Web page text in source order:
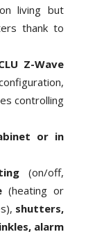
living but
thank to
Z-Wave
controlling
or in
(on/off,
(heating or
shutters,
alarm